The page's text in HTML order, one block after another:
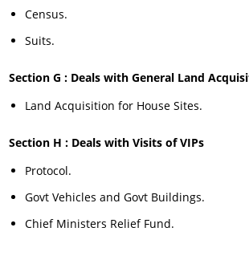
Census.
Suits.
Section G : Deals with General Land
Land Acquisition for House Sites.
Section H : Deals with Visits of VIPs
Protocol.
Govt Vehicles and Govt Buildings.
Chief Ministers Relief Fund.